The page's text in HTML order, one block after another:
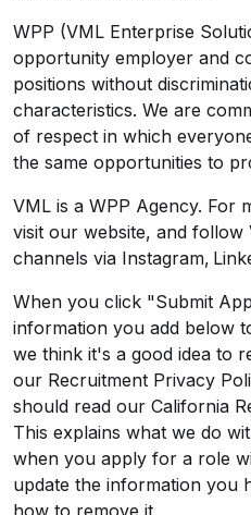
WPP (VML Enterprise
opportunity employer and
positions without
characteristics. We are
of respect in which
the same opportunities to
VML is a WPP Agency. For
visit our website, and follow
channels via Instagram,
When you click "Submit
information you add below
we think it's a good idea to
our Recruitment Privacy
should read our California
This explains what we do
when you apply for a role
update the information you
how to remove it.